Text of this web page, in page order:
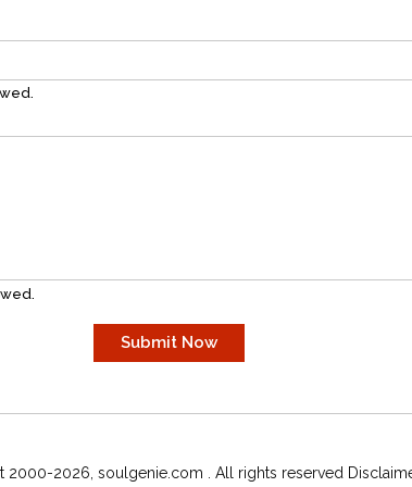
2026, soulgenie.com . All rights reserved